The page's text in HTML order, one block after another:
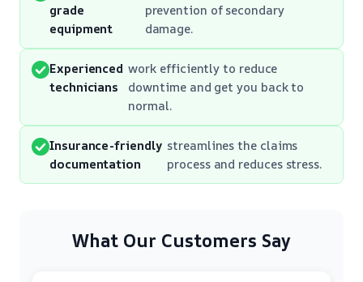
grade
equipment
prevention of secondary
damage.
Experienced
technicians
work efficiently to reduce
downtime and get you back to
normal.
Insurance-friendly
documentation
streamlines the claims
process and reduces stress.
What Our Customers Say